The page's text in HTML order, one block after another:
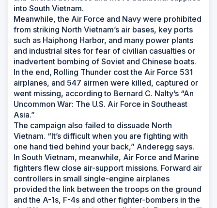
into South Vietnam.
Meanwhile, the Air Force and Navy were prohibited
from striking North Vietnam’s air bases, key ports
such as Haiphong Harbor, and many power plants
and industrial sites for fear of civilian casualties or
inadvertent bombing of Soviet and Chinese boats.
In the end, Rolling Thunder cost the Air Force 531
airplanes, and 547 airmen were killed, captured or
went missing, according to Bernard C. Nalty’s “An
Uncommon War: The U.S. Air Force in Southeast
Asia.”
The campaign also failed to dissuade North
Vietnam. “It’s difficult when you are fighting with
one hand tied behind your back,” Anderegg says.
In South Vietnam, meanwhile, Air Force and Marine
fighters flew close air-support missions. Forward air
controllers in small single-engine airplanes
provided the link between the troops on the ground
and the A-1s, F-4s and other fighter-bombers in the